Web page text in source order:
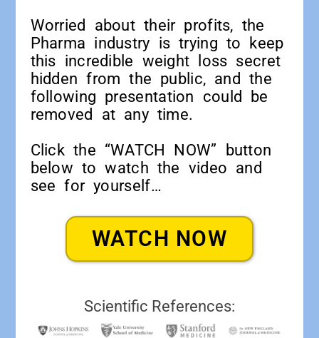
Worried about their profits, the
Pharma industry is trying to keep
this incredible weight loss secret
hidden from the public, and the
following presentation could be
removed at any time.
Click the “WATCH NOW” button
below to watch the video and
see for yourself…
WATCH NOW
Scientific References: